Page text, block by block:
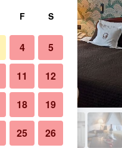
F S
4 5
11 12
18 19
25 26